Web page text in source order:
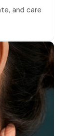
and care